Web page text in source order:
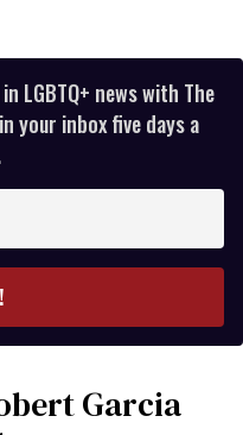
LGBTQ+ news with The
your inbox five days a
Garcia